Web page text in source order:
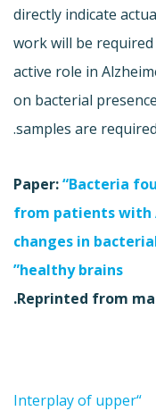
directly indicate
work will be
active role in
on bacterial
samples are required.
Paper:“Bacteria
from patients with
changes in
healthy brains”
Reprinted from
.
“Interplay of upper